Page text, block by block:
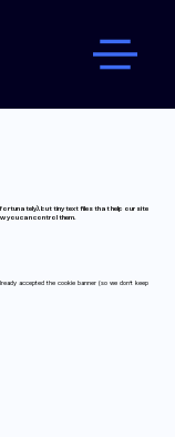
but tiny text files that help our site
you can control them.
accepted the cookie banner (so we don’t keep